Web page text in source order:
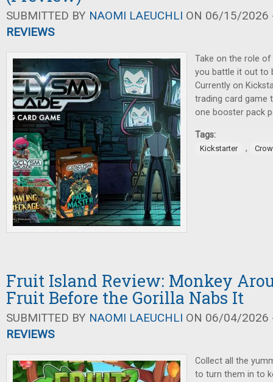
SUBMITTED BY NAOMI LAEUCHLI ON 06/15/2026
REVIEWS
Take on the role
you battle it out to
Currently on
trading card game
one booster pack
Tags:
Kickstarter ,
Fruit Island Review: Monkey
Fruit Before the Gorilla Nabs It
SUBMITTED BY NAOMI LAEUCHLI ON 06/04/2026
REVIEWS
Collect all the
to turn them in to